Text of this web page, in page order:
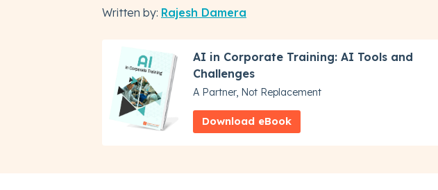
Written by: Rajesh Damera
AI in Corporate Training: AI Tools and
Challenges
A Partner, Not Replacement
Download eBook